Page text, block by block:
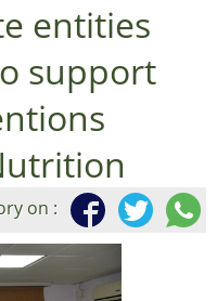
entities
support
on :